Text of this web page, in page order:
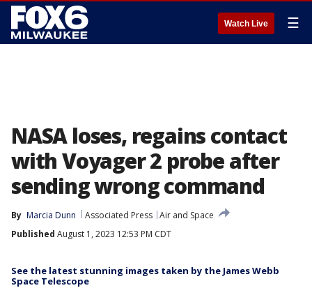
Watch Live ☰
NASA loses, regains contact
with Voyager 2 probe after
sending wrong command
By Marcia Dunn Associated Press Air and Space
Published August 1, 2023 12:53 PM CDT
See the latest stunning images taken by the James Webb
Space Telescope